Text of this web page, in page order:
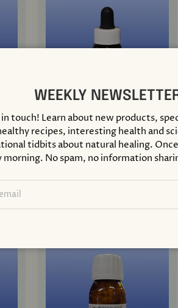
Agrimony Flower Essence
0.25 Oz
WEEKLY
touch! Learn about new products,
recipes, interesting health and
tidbits about natural healing.
morning. No spam, no information